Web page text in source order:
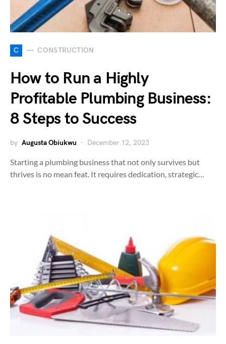
C CONSTRUCTION
How to Run a Highly
Profitable Plumbing Business:
8 Steps to Success
by Augusta Obiukwu December 12, 2023
Starting a plumbing business that not only survives but
thrives is no mean feat. It requires dedication, strategic…